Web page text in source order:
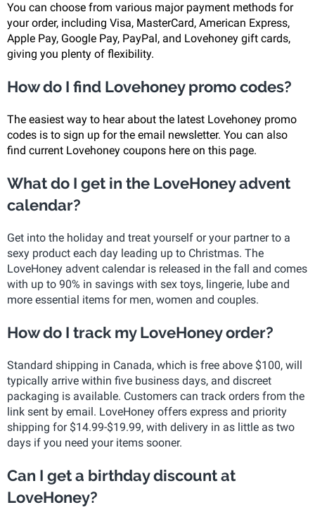
You can choose from various major payment methods for
your order, including Visa, MasterCard, American Express,
Apple Pay, Google Pay, PayPal, and Lovehoney gift cards,
giving you plenty of flexibility.
How do I find Lovehoney promo codes?
The easiest way to hear about the latest Lovehoney promo
codes is to sign up for the email newsletter. You can also
find current Lovehoney coupons here on this page.
What do I get in the LoveHoney advent
calendar?
Get into the holiday and treat yourself or your partner to a
sexy product each day leading up to Christmas. The
LoveHoney advent calendar is released in the fall and comes
with up to 90% in savings with sex toys, lingerie, lube and
more essential items for men, women and couples.
How do I track my LoveHoney order?
Standard shipping in Canada, which is free above $100, will
typically arrive within five business days, and discreet
packaging is available. Customers can track orders from the
link sent by email. LoveHoney offers express and priority
shipping for $14.99-$19.99, with delivery in as little as two
days if you need your items sooner.
Can I get a birthday discount at
LoveHoney?